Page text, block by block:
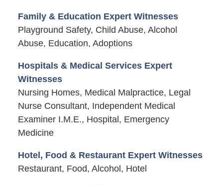
Family & Education Expert Witnesses
Playground Safety, Child Abuse, Alcohol
Abuse, Education, Adoptions
Hospitals & Medical Services Expert
Witnesses
Nursing Homes, Medical Malpractice, Legal
Nurse Consultant, Independent Medical
Examiner I.M.E., Hospital, Emergency
Medicine
Hotel, Food & Restaurant Expert Witnesses
Restaurant, Food, Alcohol, Hotel